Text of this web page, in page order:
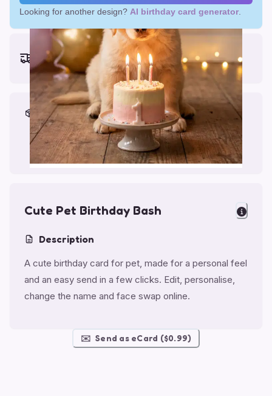
Looking for another design? AI birthday card generator
Earliest delivery (ordering now):
Fri, Aug 14, 2026
Materials & Packing
Printed on Glossy Card (5.5 x 5.5")
Comes with a Kraft Envelope
Cute Pet Birthday Bash
Description
A cute birthday card for pet, made for a personal feel
and an easy send in a few clicks. Edit, personalise,
change the name and face swap online.
✉️ Send as eCard ($0.99)